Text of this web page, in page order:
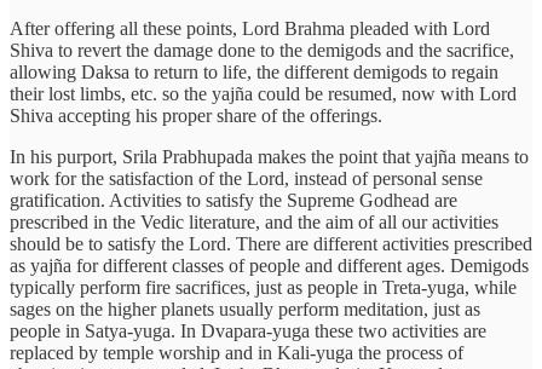
After offering all these points, Lord Brahma pleaded with Lord
Shiva to revert the damage done to the demigods and the sacrifice,
allowing Daksa to return to life, the different demigods to regain
their lost limbs, etc. so the yajña could be resumed, now with Lord
Shiva accepting his proper share of the offerings.
In his purport, Srila Prabhupada makes the point that yajña means to
work for the satisfaction of the Lord, instead of personal sense
gratification. Activities to satisfy the Supreme Godhead are
prescribed in the Vedic literature, and the aim of all our activities
should be to satisfy the Lord. There are different activities prescribed
as yajña for different classes of people and different ages. Demigods
typically perform fire sacrifices, just as people in Treta-yuga, while
sages on the higher planets usually perform meditation, just as
people in Satya-yuga. In Dvapara-yuga these two activities are
replaced by temple worship and in Kali-yuga the process of